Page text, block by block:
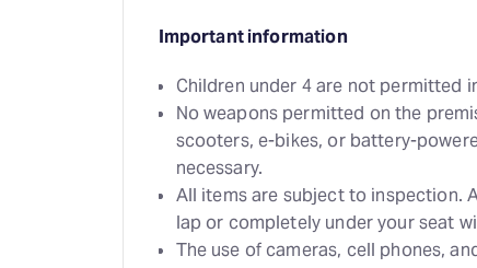
Important information
Children under 4 are not permitted
No weapons permitted on the
scooters, e-bikes, or battery-
necessary.
All items are subject to inspection.
lap or completely under your seat
The use of cameras, cell phones,